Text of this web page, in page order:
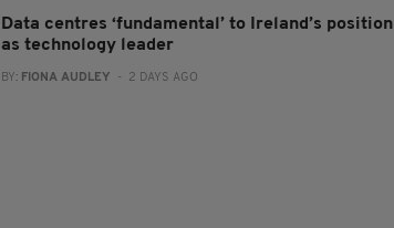
Data centres ‘fundamental’ to Ireland’s position
as technology leader
BY: FIONA AUDLEY - 2 DAYS AGO